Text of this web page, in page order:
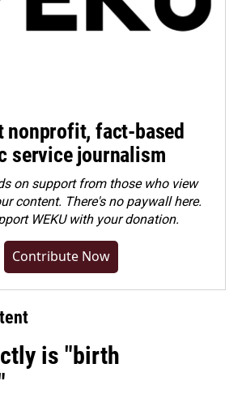
nonprofit, fact-based
service journalism
on support from those who view
content. There's no paywall here.
WEKU with your donation.
Contribute Now
is "birth